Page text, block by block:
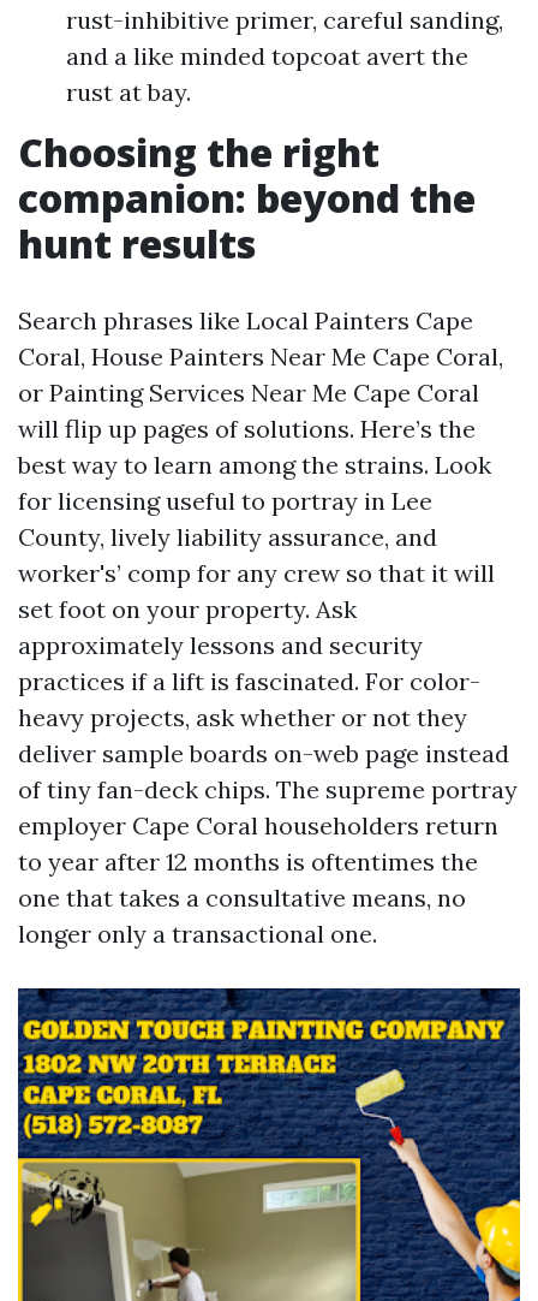
rust-inhibitive primer, careful sanding,
and a like minded topcoat avert the
rust at bay.
Choosing the right
companion: beyond the
hunt results
Search phrases like Local Painters Cape
Coral, House Painters Near Me Cape Coral,
or Painting Services Near Me Cape Coral
will flip up pages of solutions. Here’s the
best way to learn among the strains. Look
for licensing useful to portray in Lee
County, lively liability assurance, and
worker's’ comp for any crew so that it will
set foot on your property. Ask
approximately lessons and security
practices if a lift is fascinated. For color-
heavy projects, ask whether or not they
deliver sample boards on-web page instead
of tiny fan-deck chips. The supreme portray
employer Cape Coral householders return
to year after 12 months is oftentimes the
one that takes a consultative means, no
longer only a transactional one.